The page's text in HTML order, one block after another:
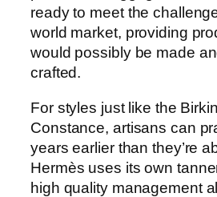
ready to meet the
world market, providing
would possibly be made
crafted.
For styles just like the
Constance, artisans can
years earlier than they’re
Hermès uses its own
high quality management